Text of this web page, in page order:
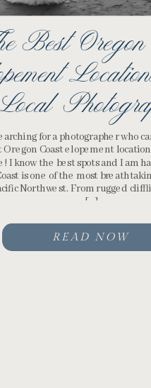
for a photographer who
Oregon Coast elopement
I know the best spots and I am
is one of the most
Northwest. From rugged
[…]
READ NOW
Best Oregon